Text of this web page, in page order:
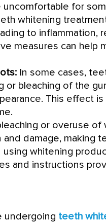
for
whitening
to inflammation,
measures can help
In some cases,
or bleaching of the
This effect is
or overuse of
damage, making
whitening
and instructions
undergoing teeth